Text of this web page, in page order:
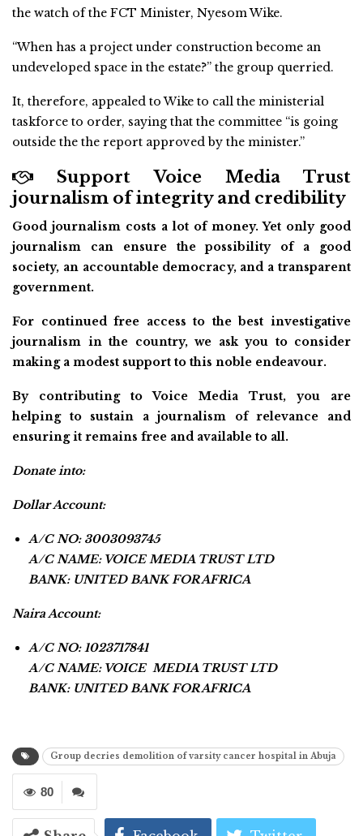
the watch of the FCT Minister, Nyesom Wike.
“When has a project under construction become an
undeveloped space in the estate?” the group querried.
It, therefore, appealed to Wike to call the ministerial
taskforce to order, saying that the committee “is going
outside the the report approved by the minister.”
Support Voice Media Trust
journalism of integrity and credibility
Good journalism costs a lot of money. Yet only good
journalism can ensure the possibility of a good
society, an accountable democracy, and a transparent
government.
For continued free access to the best investigative
journalism in the country, we ask you to consider
making a modest support to this noble endeavour.
By contributing to Voice Media Trust, you are
helping to sustain a journalism of relevance and
ensuring it remains free and available to all.
Donate into:
Dollar Account:
A/C NO: 3003093745
A/C NAME: VOICE MEDIA TRUST LTD
BANK: UNITED BANK FOR AFRICA
Naira Account:
A/C NO: 1023717841
A/C NAME: VOICE MEDIA TRUST LTD
BANK: UNITED BANK FOR AFRICA
Group decries demolition of varsity cancer hospital in Abuja
80